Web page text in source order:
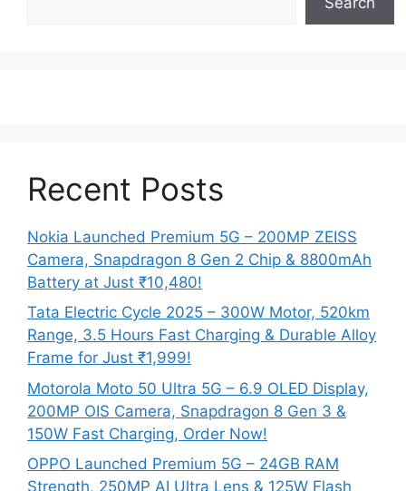
Recent Posts
Nokia Launched Premium 5G – 200MP ZEISS
Camera, Snapdragon 8 Gen 2 Chip & 8800mAh
Battery at Just ₹10,480!
Tata Electric Cycle 2025 – 300W Motor, 520km
Range, 3.5 Hours Fast Charging & Durable Alloy
Frame for Just ₹1,999!
Motorola Moto 50 Ultra 5G – 6.9 OLED Display,
200MP OIS Camera, Snapdragon 8 Gen 3 &
150W Fast Charging, Order Now!
OPPO Launched Premium 5G – 24GB RAM
Strength, 250MP AI Ultra Lens & 125W Flash